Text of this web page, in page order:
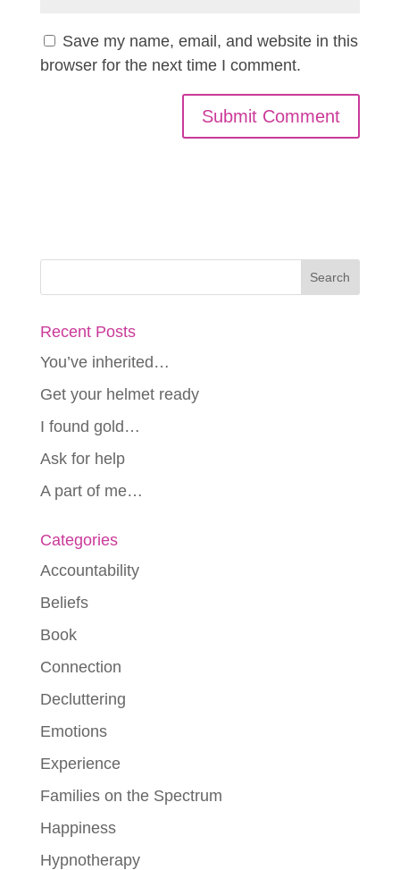
Save my name, email, and website in this
browser for the next time I comment.
Recent Posts
You’ve inherited…
Get your helmet ready
I found gold…
Ask for help
A part of me…
Categories
Accountability
Beliefs
Book
Connection
Decluttering
Emotions
Experience
Families on the Spectrum
Happiness
Hypnotherapy